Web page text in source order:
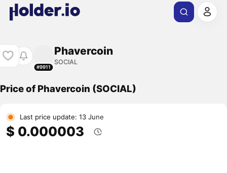
#9911
Phavercoin
SOCIAL
Price of Phavercoin (SOCIAL)
Last price update: 13 June
$ 0.000003